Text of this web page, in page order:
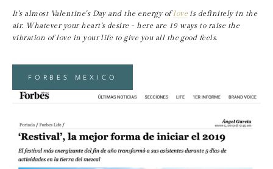
It's almost Valentine's Day and the energy of love is definitely in the
air. Whatever your heart's desire - here are 19 ways to raise the
vibration of love in your life to give you all the good feels.
FORBES MEXICO